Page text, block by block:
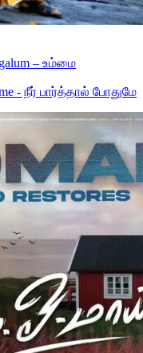
– உம்மை
- நீர் பார்த்தால் போதுமே